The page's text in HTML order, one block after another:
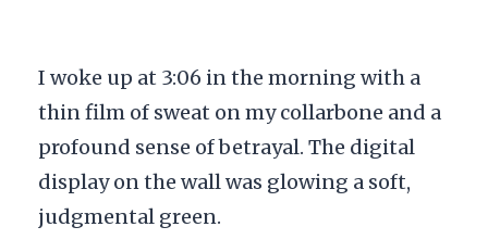
I woke up at 3:06 in the morning with a
thin film of sweat on my collarbone and a
profound sense of betrayal. The digital
display on the wall was glowing a soft,
judgmental green.